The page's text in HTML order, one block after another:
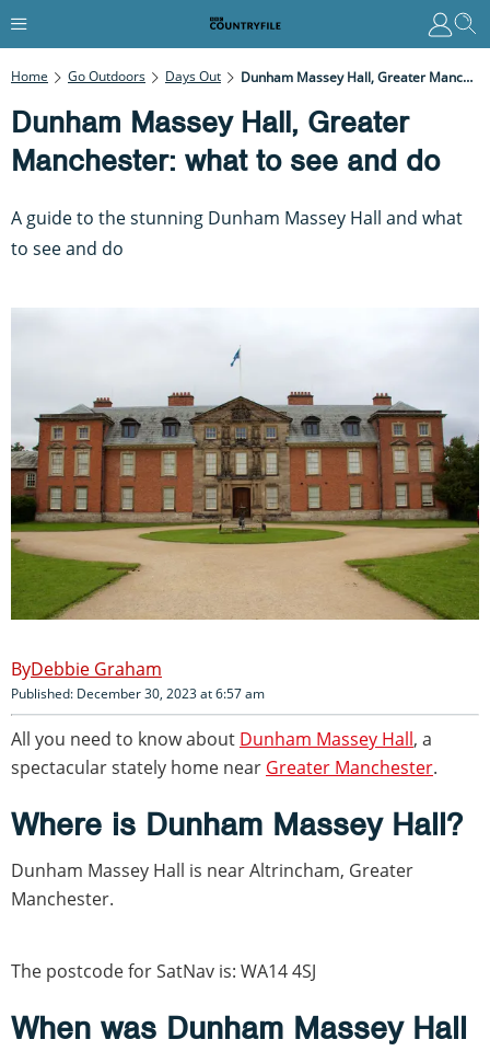
Home Go Outdoors Days Out Dunham Massey Hall, Greater Manchester: What To See And Do
Dunham Massey Hall, Greater
Manchester: what to see and do
A guide to the stunning Dunham Massey Hall and what
to see and do
Debbie Graham
Published: December 30, 2023 at 6:57 am
All you need to know about Dunham Massey Hall, a
spectacular stately home near Greater Manchester.
Where is Dunham Massey Hall?
Dunham Massey Hall is near Altrincham, Greater
Manchester.
The postcode for SatNav is: WA14 4SJ
When was Dunham Massey Hall